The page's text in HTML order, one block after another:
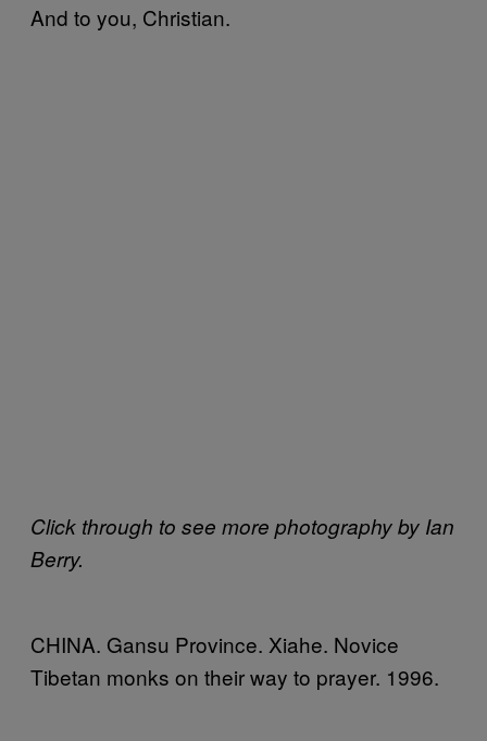
And to you, Christian.
Click through to see more photography by Ian
Berry.
CHINA. Gansu Province. Xiahe. Novice
Tibetan monks on their way to prayer. 1996.